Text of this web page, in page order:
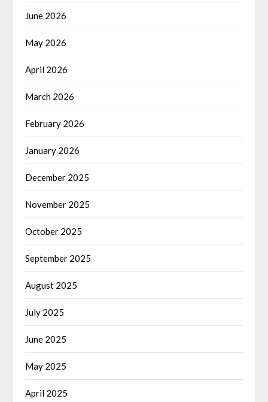
June 2026
May 2026
April 2026
March 2026
February 2026
January 2026
December 2025
November 2025
October 2025
September 2025
August 2025
July 2025
June 2025
May 2025
April 2025